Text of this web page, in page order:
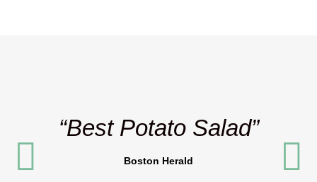
“Best Potato Salad”
Boston Herald